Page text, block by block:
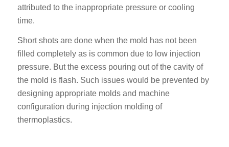
attributed to the inappropriate pressure or cooling
time.
Short shots are done when the mold has not been
filled completely as is common due to low injection
pressure. But the excess pouring out of the cavity of
the mold is flash. Such issues would be prevented by
designing appropriate molds and machine
configuration during injection molding of
thermoplastics.